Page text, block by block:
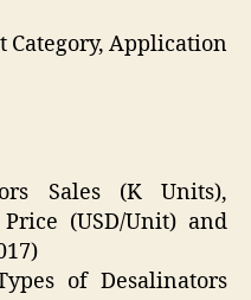
Category, Application
Sales (K Units),
(USD/Unit) and
of Desalinators